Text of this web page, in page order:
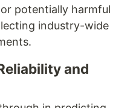
potentially harmful
industry-wide
and